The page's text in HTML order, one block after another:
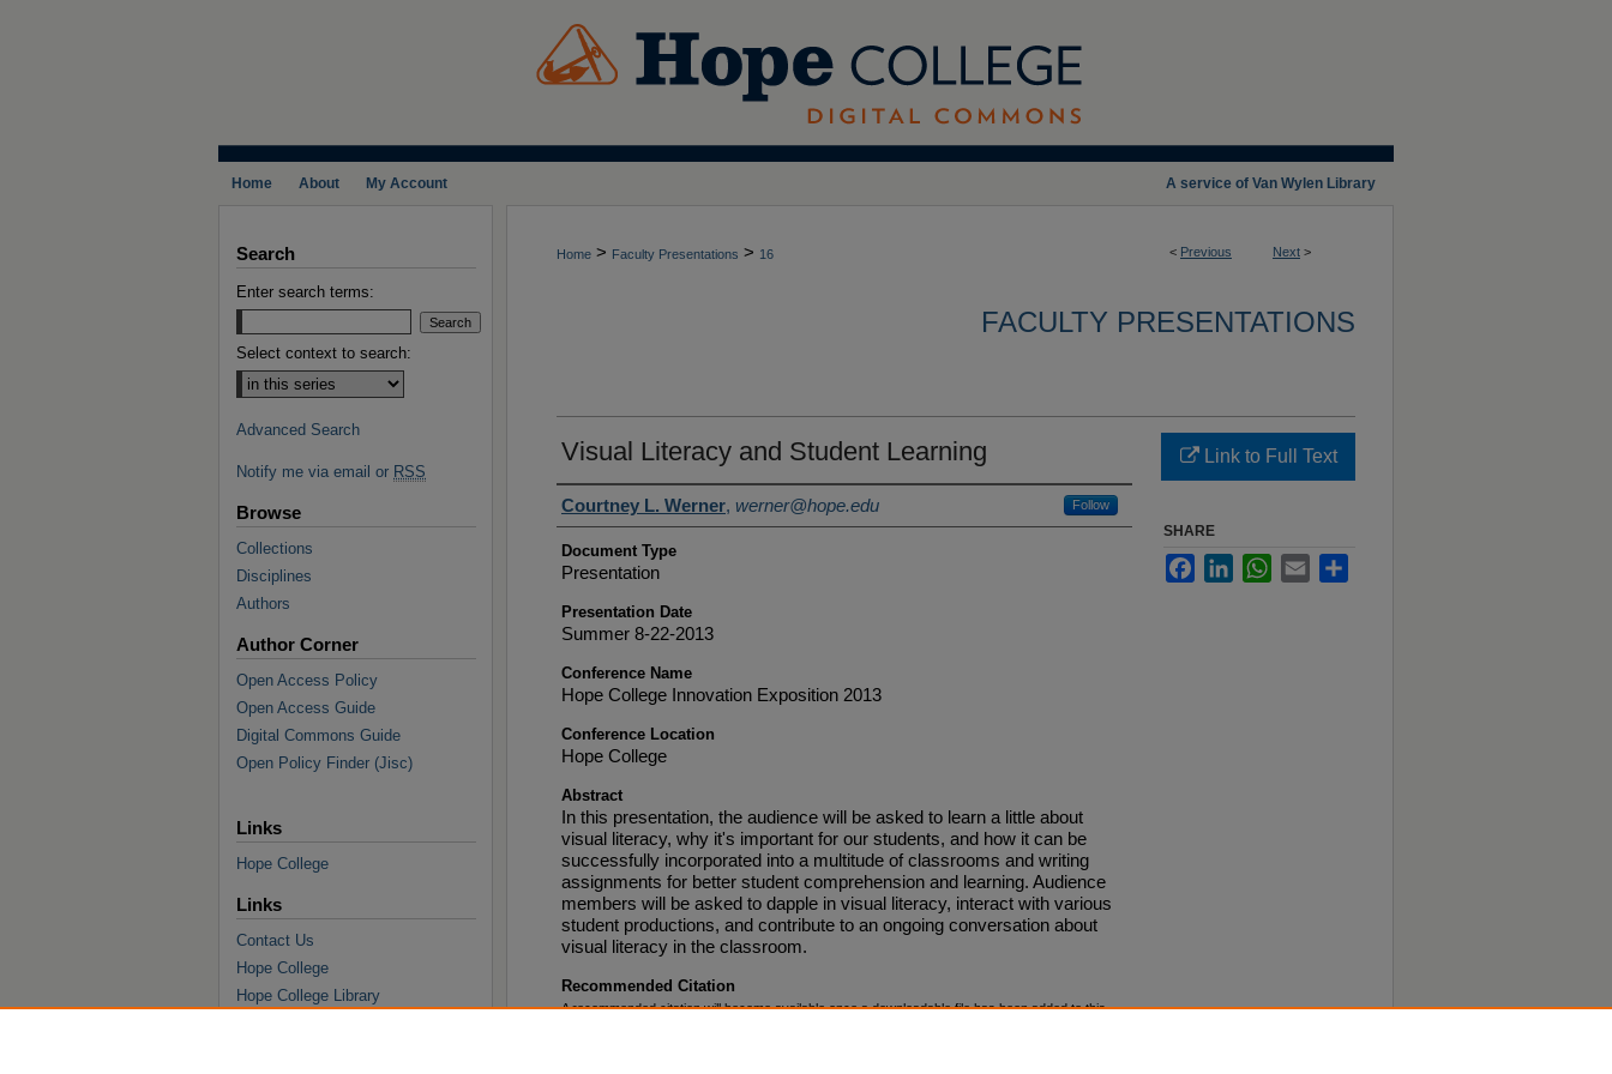
A service of Van Wylen Library
Home About My Account
< Previous Next >
Home > Faculty Presentations > 16
FACULTY PRESENTATIONS
Visual Literacy and Student Learning
Author(s)
Courtney L. Werner, werner@hope.edu Follow
Document Type
Presentation
Presentation Date
Summer 8-22-2013
Conference Name
Hope College Innovation Exposition 2013
Conference Location
Hope College
Abstract
In this presentation, the audience will be asked to learn a little about
visual literacy, why it's important for our students, and how it can be
successfully incorporated into a multitude of classrooms and writing
assignments for better student comprehension and learning. Audience
members will be asked to dapple in visual literacy, interact with various
student productions, and contribute to an ongoing conversation about
visual literacy in the classroom.
Recommended Citation
A recommended citation will become available once a downloadable file has been added to this
Link to Full Text
SHARE
FacebookLinkedInWhatsApp
Email
Search
Enter search terms:
Select context to search:
Advanced Search
Notify me via email or RSS
Browse
Collections
Disciplines
Authors
Author Corner
Open Access Policy
Open Access Guide
Digital Commons Guide
Open Policy Finder (Jisc)
Links
Hope College
Links
Contact Us
Hope College
Hope College Library